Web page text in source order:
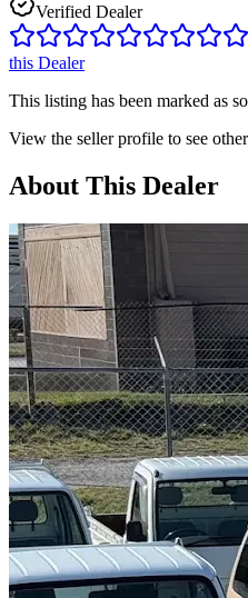
Verified Dealer
this Dealer
This listing has been marked as
View the seller profile to see
About This Dealer